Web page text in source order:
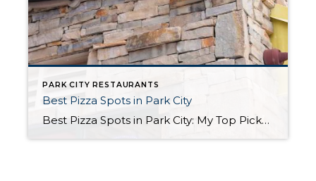
PARK CITY RESTAURANTS
Best Pizza Spots in Park City
Best Pizza Spots in Park City: My Top Picks for a Slice When it comes to finding the best pizza in Park City, you’ll quickly realize that our mountain town doesn’t just serve up world-class skiing and stunning views. We also know a thing or two about good pizza! Whether you’re a local or just […]